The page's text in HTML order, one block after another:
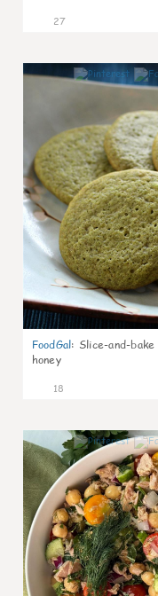
27
FoodGal: Slice-and-
honey
18